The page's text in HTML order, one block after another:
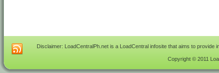
Disclaimer: LoadCentralPh.net is a LoadCentral infosite that aims to
Copyright © 2011